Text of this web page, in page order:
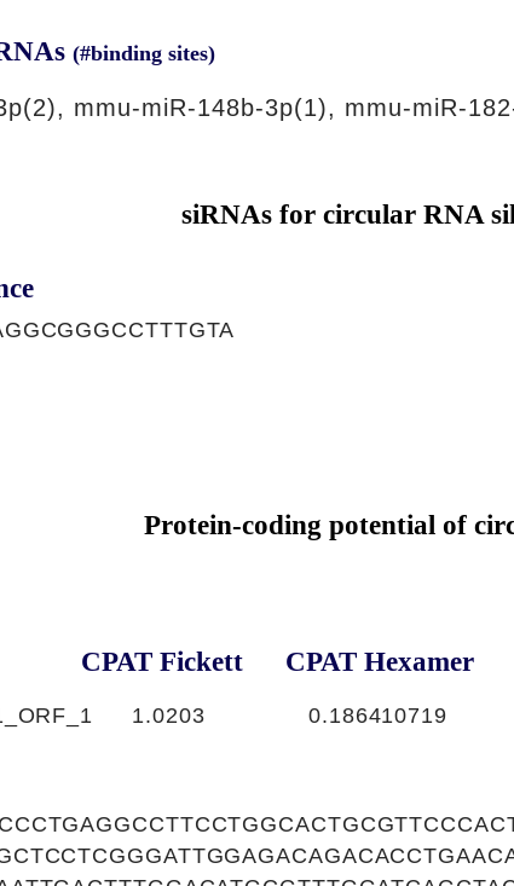
(#binding sites)
mmu-miR-148b-3p(1), mmu-miR-
siRNAs for circular RNA
Protein-coding potential of
CPAT Fickett CPAT Hexamer
1.0203 0.186410719